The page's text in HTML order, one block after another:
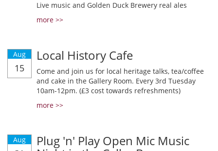
Live music and Golden Duck Brewery real ales
more >>
Aug
15
Local History Cafe
Come and join us for local heritage talks, tea/coffee
and cake in the Gallery Room. Every 3rd Tuesday
10am-12pm. (£3 cost towards refreshments)
more >>
Aug Plug 'n' Play Open Mic Music